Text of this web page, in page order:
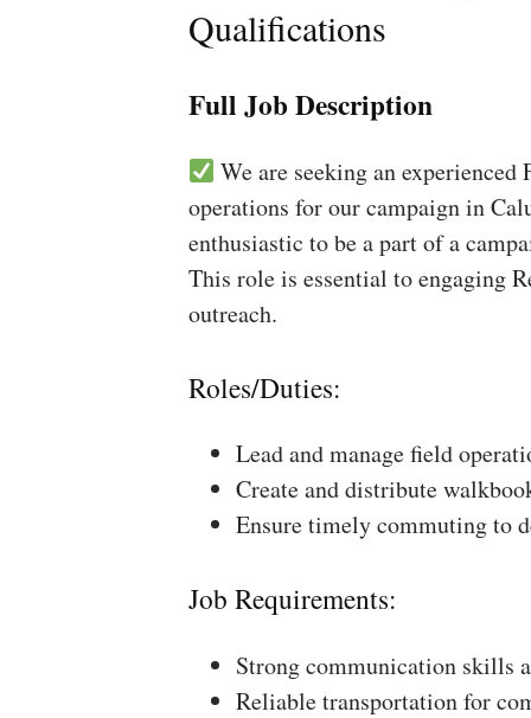
Qualifications
Full Job Description
We are seeking an
operations for our campaign in
enthusiastic to be a part of a
This role is essential to engaging
outreach.
Roles/Duties:
Lead and manage field
Create and distribute
Ensure timely commuting to
Job Requirements:
Strong communication skills
Reliable transportation for